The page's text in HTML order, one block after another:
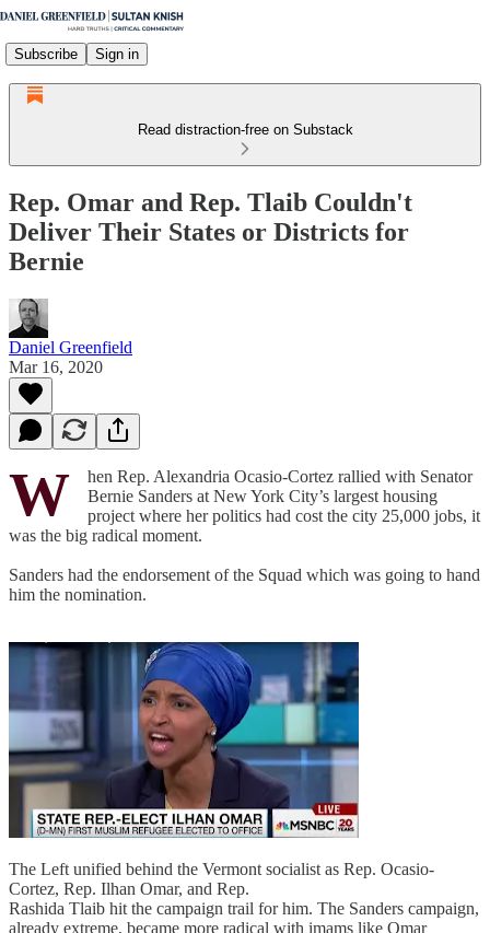
Subscribe Sign in
Read distraction-free on Substack
Rep. Omar and Rep. Tlaib Couldn't
Deliver Their States or Districts for
Bernie
Daniel Greenfield
Mar 16, 2020
W
hen Rep. Alexandria Ocasio-Cortez rallied with Senator
Bernie Sanders at New York City’s largest housing
project where her politics had cost the city 25,000 jobs, it
was the big radical moment.
Sanders had the endorsement of the Squad which was going to hand
him the nomination.
The Left unified behind the Vermont socialist as Rep. Ocasio-
Cortez, Rep. Ilhan Omar, and Rep.
Rashida Tlaib hit the campaign trail for him. The Sanders campaign,
already extreme, became more radical with imams like Omar